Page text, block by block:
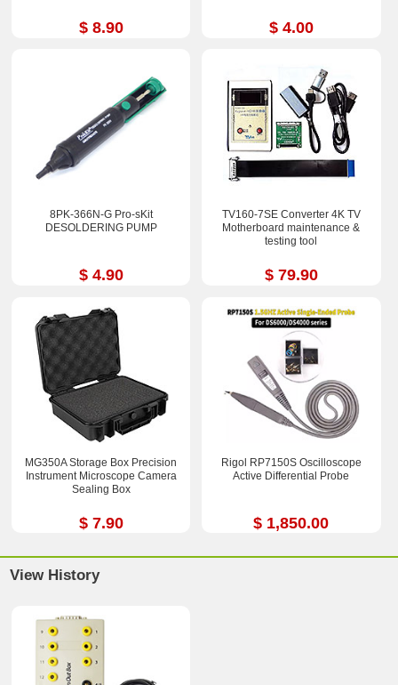
$ 8.90 $ 4.00
8PK-366N-G Pro-sKit
DESOLDERING PUMP
$ 4.90
TV160-7SE Converter 4K TV
Motherboard maintenance &
testing tool
$ 79.90
MG350A Storage Box Precision
Instrument Microscope Camera
Sealing Box
$ 7.90
Rigol RP7150S Oscilloscope
Active Differential Probe
$ 1,850.00
View History